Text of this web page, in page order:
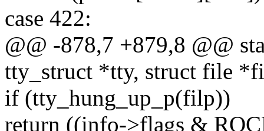
case 422:
@@ -878,7 +879,8 @@
tty_struct *tty, struct file
if (tty_hung_up_p(filp))
return ((info->flags &